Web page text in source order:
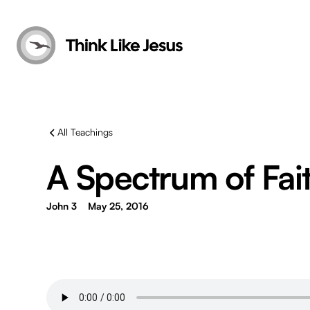
All Teachings
A Spectrum of
John 3 May 25, 2016